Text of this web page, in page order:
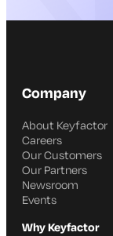
Company
About Keyfactor
Careers
Our Customers
Our Partners
Newsroom
Events
Why Keyfactor